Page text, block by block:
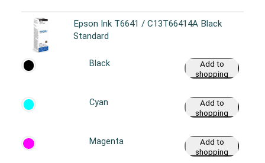
Epson Ink T6641 / C13T66414A Black
Standard
Black
Add to
shopping
Cyan
Add to
shopping
Magenta
Add to
shopping